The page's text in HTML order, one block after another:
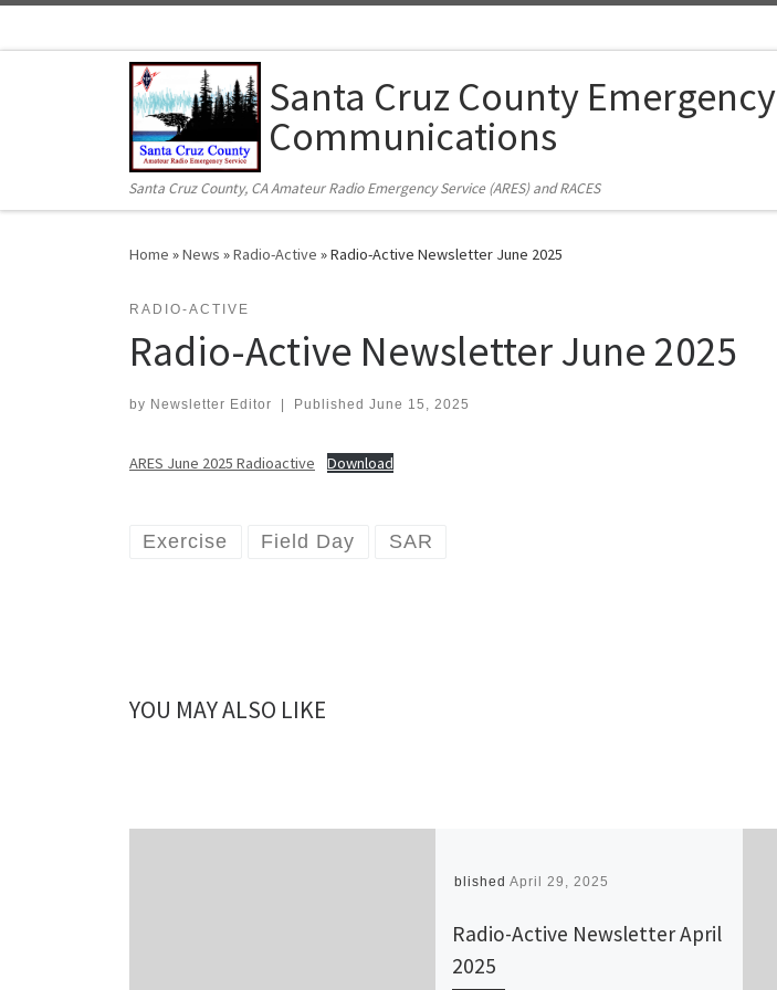
Santa Cruz County Emergency
Communications
Santa Cruz County, CA Amateur Radio Emergency Service (ARES) and RACES
Home »News »Radio-Active »Radio-Active Newsletter June 2025
RADIO-ACTIVE
Radio-Active Newsletter June 2025
by Newsletter Editor Published June 15, 2025
ARES June 2025 Radioactive Download
Exercise Field Day SAR
YOU MAY ALSO LIKE
Published April 29, 2025
Radio-Active Newsletter April
2025